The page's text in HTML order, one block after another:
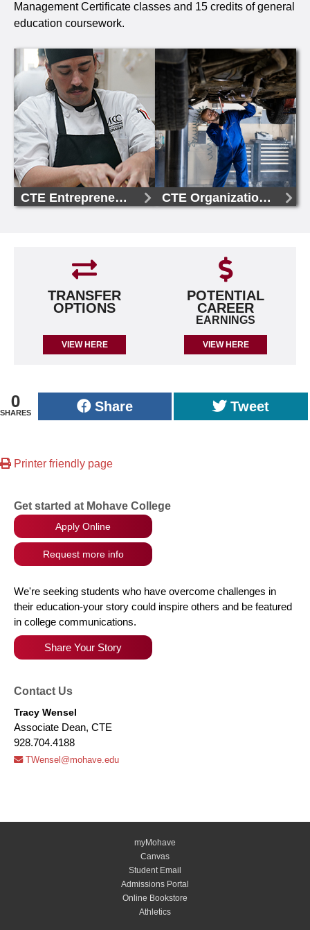
Management Certificate classes and 15 credits of general
education coursework.
CTE Entrepreneurship, AAS CTE Organizational Management, AAS
TRANSFER
OPTIONS
VIEW HERE
POTENTIAL
CAREER
EARNINGS
VIEW HERE
0
SHARES Share Tweet
Printer friendly page
Get started at Mohave College
Apply Online
Request more info
We're seeking students who have overcome challenges in
their education-your story could inspire others and be featured
in college communications.
Share Your Story
Contact Us
Tracy Wensel
Associate Dean, CTE
928.704.4188
TWensel@mohave.edu
myMohave
Canvas
Student Email
Admissions Portal
Online Bookstore
Athletics